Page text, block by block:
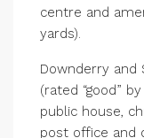
centre and
yards).
Downderry and
(rated “good”
public house,
post office and